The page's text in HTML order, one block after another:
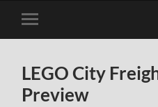
Toggle
mobile
LEGO City
Preview